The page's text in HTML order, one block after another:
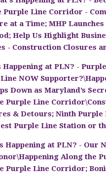
Purple Line Corridor -
at a Time; MHP
Help Us Highlight
- Construction Closures
Happening at PLN? -
NOW
Down as Maryland’s
Purple Line
& Detours; Ninth
Purple Line Station or
Happening at PLN? - Our
Along the
Purple Line Corridor;